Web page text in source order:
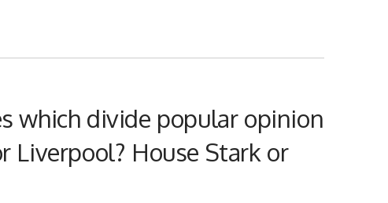
which divide popular opinion
House Stark or